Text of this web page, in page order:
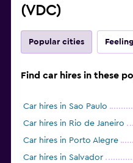
(VDC)
Popular cities
Find car hires in these
Car hires in Sao Paulo
Car hires in Rio de Janeiro
Car hires in Porto Alegre
Car hires in Salvador